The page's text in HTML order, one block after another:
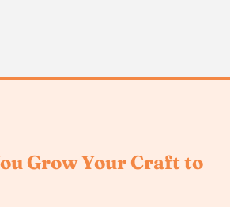
Grow Your Craft to